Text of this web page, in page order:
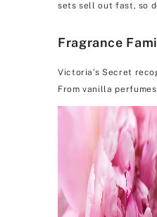
sets sell out fast, so
Fragrance
Victoria’s Secret
From vanilla